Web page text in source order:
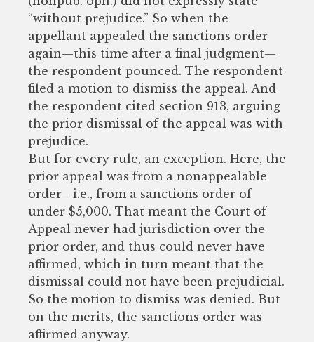
“without prejudice.” So when the
appellant appealed the sanctions order
again—this time after a final judgment—
the respondent pounced. The respondent
filed a motion to dismiss the appeal. And
the respondent cited section 913, arguing
the prior dismissal of the appeal was with
prejudice.
But for every rule, an exception. Here, the
prior appeal was from a nonappealable
order—i.e., from a sanctions order of
under $5,000. That meant the Court of
Appeal never had jurisdiction over the
prior order, and thus could never have
affirmed, which in turn meant that the
dismissal could not have been prejudicial.
So the motion to dismiss was denied. But
on the merits, the sanctions order was
affirmed anyway.